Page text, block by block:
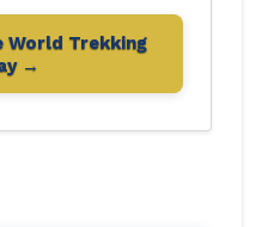
World Trekking